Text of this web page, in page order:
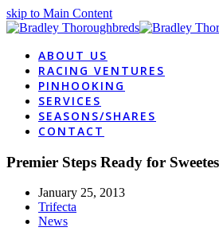
skip to Main Content
ABOUT US
RACING VENTURES
PINHOOKING
SERVICES
SEASONS/SHARES
CONTACT
Premier Steps Ready for
January 25, 2013
Trifecta
News